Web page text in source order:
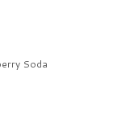
Soda